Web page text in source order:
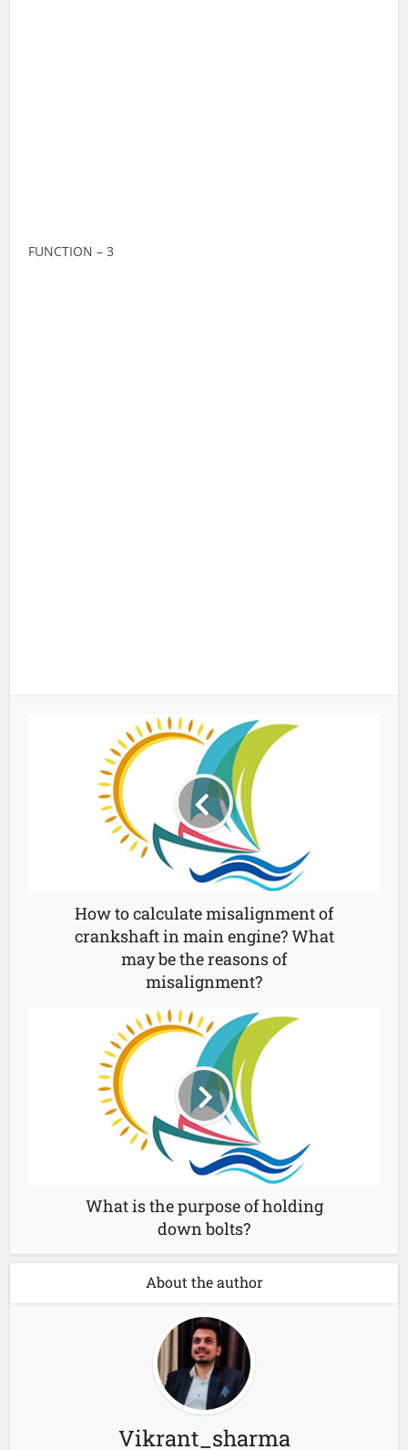
FUNCTION – 3
How to calculate misalignment of
crankshaft in main engine? What
may be the reasons of
misalignment?
What is the purpose of holding
down bolts?
About the author
Vikrant_sharma